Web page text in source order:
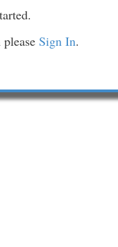
pleaseSign In.